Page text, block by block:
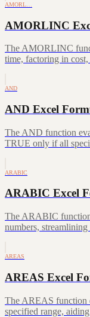
AMORL…
AMORLINC
The AMORLINC
time, factoring in cost,
AND
AND Excel
The AND function
TRUE only if all
ARABIC
ARABIC Excel
The ARABIC
numbers,
AREAS
AREAS Excel
The AREAS function
specified range,